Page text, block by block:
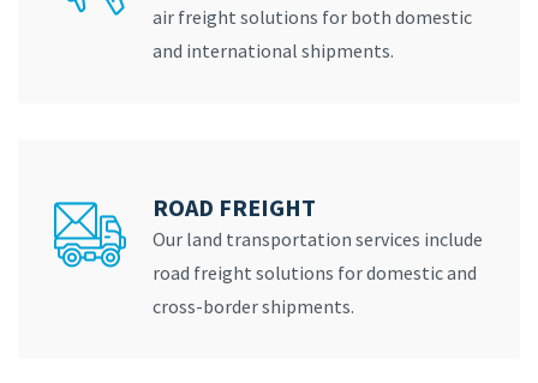
air freight solutions for both domestic
and international shipments.
ROAD FREIGHT
Our land transportation services include
road freight solutions for domestic and
cross-border shipments.